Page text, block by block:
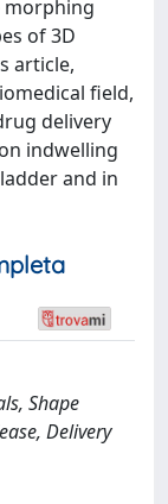
morphing
of 3D
article,
field,
delivery
indwelling
and in
Shape
Delivery